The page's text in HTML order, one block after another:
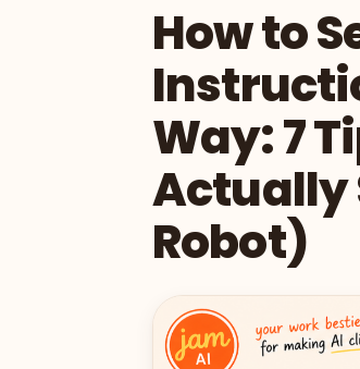
How to
Way: 7
Actually
Robot)